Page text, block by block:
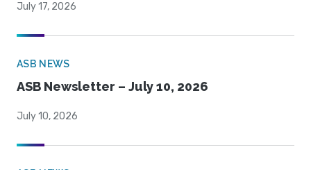
July 17, 2026
ASB NEWS
ASB Newsletter – July 10, 2026
July 10, 2026